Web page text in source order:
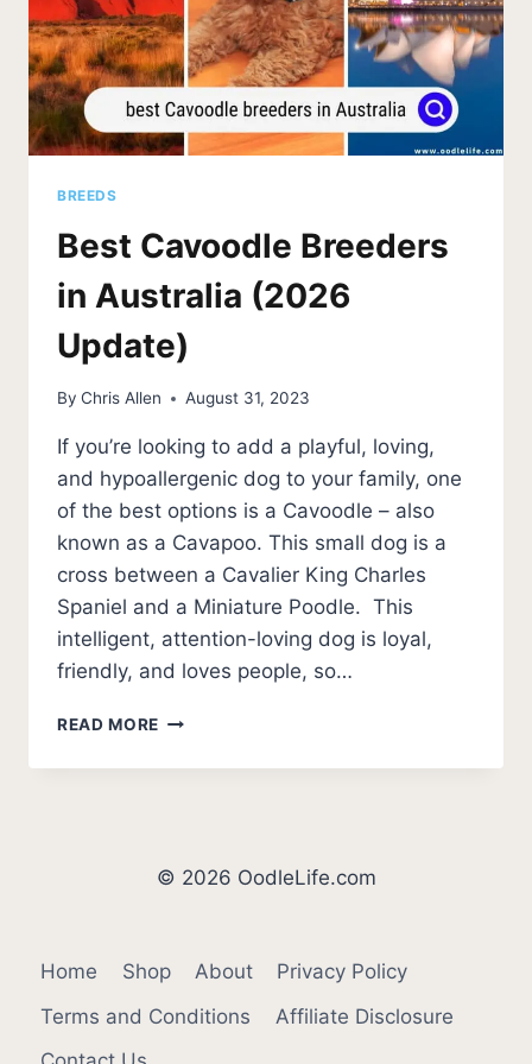
BREEDS
Best Cavoodle Breeders
in Australia (2026
Update)
By Chris Allen August 31, 2023
If you’re looking to add a playful, loving,
and hypoallergenic dog to your family, one
of the best options is a Cavoodle – also
known as a Cavapoo. This small dog is a
cross between a Cavalier King Charles
Spaniel and a Miniature Poodle. This
intelligent, attention-loving dog is loyal,
friendly, and loves people, so…
READ MORE BEST
BREEDERS
UPDATE)
© 2026 OodleLife.com
Home Shop About
Privacy Policy
Terms and Conditions
Affiliate Disclosure